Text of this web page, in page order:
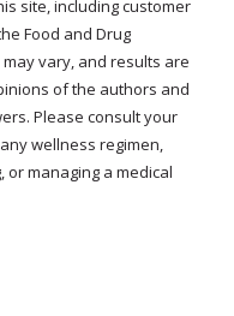
site, including customer
Food and Drug
vary, and results are
of the authors and
Please consult your
wellness regimen,
managing a medical